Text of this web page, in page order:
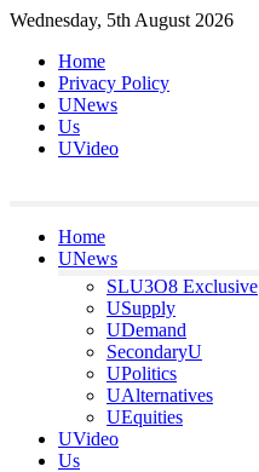
Skip
content
Wednesday, 5th August 2026
Home
Privacy Policy
UNews
Us
UVideo
Home
UNews
SLU3O8 Exclusive
USupply
UDemand
SecondaryU
UPolitics
UAlternatives
UEquities
UVideo
Us